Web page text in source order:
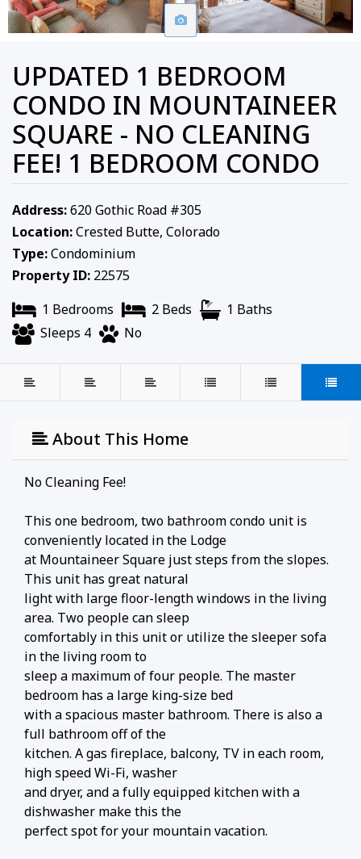
UPDATED 1 BEDROOM
CONDO IN MOUNTAINEER
SQUARE - NO CLEANING
FEE! 1 BEDROOM CONDO
Address:620 Gothic Road #305
Location:Crested Butte, Colorado
Type:Condominium
Property ID: 22575
1 Bedrooms
2 Beds
1 Baths
Sleeps 4
No
About This Home
No Cleaning Fee!
This one bedroom, two bathroom condo unit is
conveniently located in the Lodge
at Mountaineer Square just steps from the slopes.
This unit has great natural
light with large floor-length windows in the living
area. Two people can sleep
comfortably in this unit or utilize the sleeper sofa
in the living room to
sleep a maximum of four people. The master
bedroom has a large king-size bed
with a spacious master bathroom. There is also a
full bathroom off of the
kitchen. A gas fireplace, balcony, TV in each room,
high speed Wi-Fi, washer
and dryer, and a fully equipped kitchen with a
dishwasher make this the
perfect spot for your mountain vacation.